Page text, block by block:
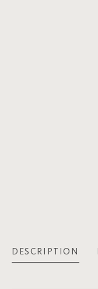
DESCRIPTION